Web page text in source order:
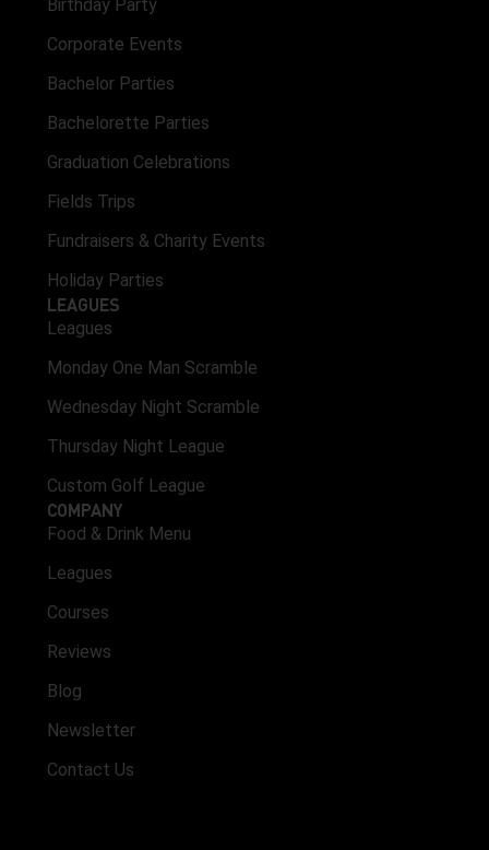
Birthday Party
Corporate Events
Bachelor Parties
Bachelorette Parties
Graduation Celebrations
Fields Trips
Fundraisers & Charity Events
Holiday Parties
LEAGUES
Leagues
Monday One Man Scramble
Wednesday Night Scramble
Thursday Night League
Custom Golf League
COMPANY
Food & Drink Menu
Leagues
Courses
Reviews
Blog
Newsletter
Contact Us